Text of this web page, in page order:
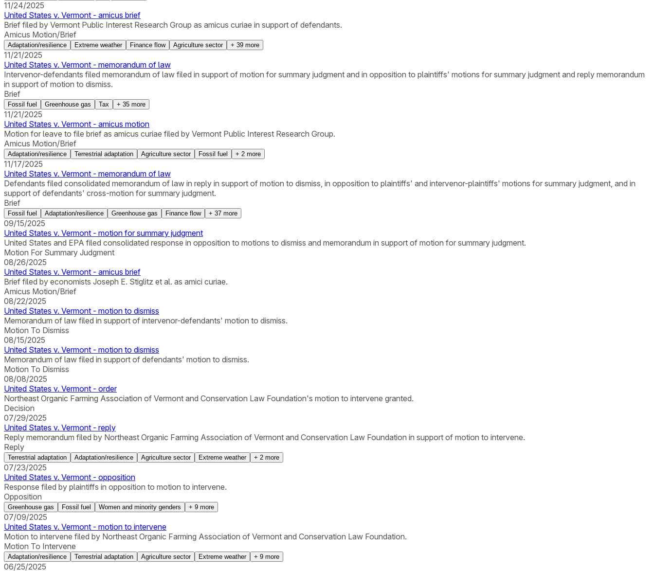
11/24/2025
United States v. Vermont - amicus brief
Brief filed by Vermont Public Interest Research Group as amicus curiae in support of defendants.
Amicus Motion/Brief
Adaptation/resilience Extreme weather Finance flow Agriculture sector + 39 more
11/21/2025
United States v. Vermont - memorandum of law
Intervenor-defendants filed memorandum of law filed in support of motion for summary judgment and in opposition to plaintiffs' motions for summary judgment and reply memorandum
in support of motion to dismiss.
Brief
Fossil fuel Greenhouse gas Tax + 35 more
11/21/2025
United States v. Vermont - amicus motion
Motion for leave to file brief as amicus curiae filed by Vermont Public Interest Research Group.
Amicus Motion/Brief
Adaptation/resilience Terrestrial adaptation Agriculture sector Fossil fuel + 2 more
11/17/2025
United States v. Vermont - memorandum of law
Defendants filed consolidated memorandum of law in reply in support of motion to dismiss, in opposition to plaintiffs' and intervenor-plaintiffs' motions for summary judgment, and in
support of defendants' cross-motion for summary judgment.
Brief
Fossil fuel Adaptation/resilience Greenhouse gas Finance flow + 37 more
09/15/2025
United States v. Vermont - motion for summary judgment
United States and EPA filed consolidated response in opposition to motions to dismiss and memorandum in support of motion for summary judgment.
Motion For Summary Judgment
08/26/2025
United States v. Vermont - amicus brief
Brief filed by economists Joseph E. Stiglitz et al. as amici curiae.
Amicus Motion/Brief
08/22/2025
United States v. Vermont - motion to dismiss
Memorandum of law filed in support of intervenor-defendants' motion to dismiss.
Motion To Dismiss
08/15/2025
United States v. Vermont - motion to dismiss
Memorandum of law filed in support of defendants' motion to dismiss.
Motion To Dismiss
08/08/2025
United States v. Vermont - order
Northeast Organic Farming Association of Vermont and Conservation Law Foundation's motion to intervene granted.
Decision
07/29/2025
United States v. Vermont - reply
Reply memorandum filed by Northeast Organic Farming Association of Vermont and Conservation Law Foundation in support of motion to intervene.
Reply
Terrestrial adaptation Adaptation/resilience Agriculture sector Extreme weather + 2 more
07/23/2025
United States v. Vermont - opposition
Response filed by plaintiffs in opposition to motion to intervene.
Opposition
Greenhouse gas Fossil fuel Women and minority genders + 9 more
07/09/2025
United States v. Vermont - motion to intervene
Motion to intervene filed by Northeast Organic Farming Association of Vermont and Conservation Law Foundation.
Motion To Intervene
Adaptation/resilience Terrestrial adaptation Agriculture sector Extreme weather + 9 more
06/25/2025